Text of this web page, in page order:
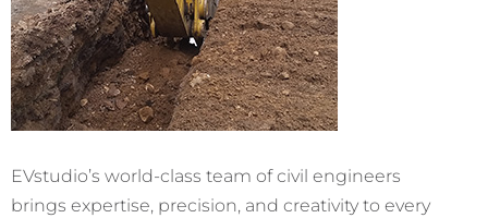
EVstudio’s world-class team of civil engineers
brings expertise, precision, and creativity to every